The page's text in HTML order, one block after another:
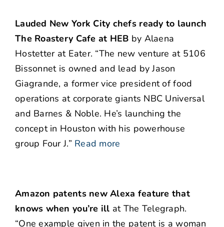
Lauded New York City chefs ready to launch
The Roastery Cafe at HEB by Alaena
Hostetter at Eater. “The new venture at 5106
Bissonnet is owned and lead by Jason
Giagrande, a former vice president of food
operations at corporate giants NBC Universal
and Barnes & Noble. He’s launching the
concept in Houston with his powerhouse
group Four J.” Read more
Amazon patents new Alexa feature that
knows when you’re ill at The Telegraph.
“One example given in the patent is a woman